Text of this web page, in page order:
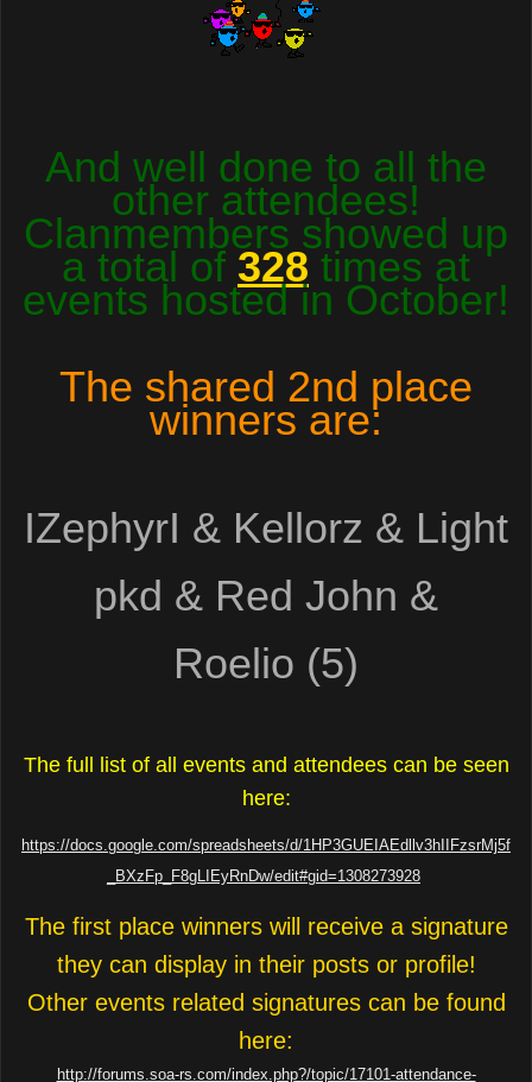
And well done to all the
other attendees!
Clanmembers showed up
a total of 328 times at
events hosted in October!
The shared 2nd place
winners are:
IZephyrI & Kellorz & Light
pkd & Red John &
Roelio (5)
The full list of all events and attendees can be seen
here:
https://docs.google.com/spreadsheets/d/1HP3GUEIAEdllv3hIIFzsrMj5f
_BXzFp_F8gLIEyRnDw/edit#gid=1308273928
The first place winners will receive a signature
they can display in their posts or profile!
Other events related signatures can be found
here:
http://forums.soa-rs.com/index.php?/topic/17101-attendance-